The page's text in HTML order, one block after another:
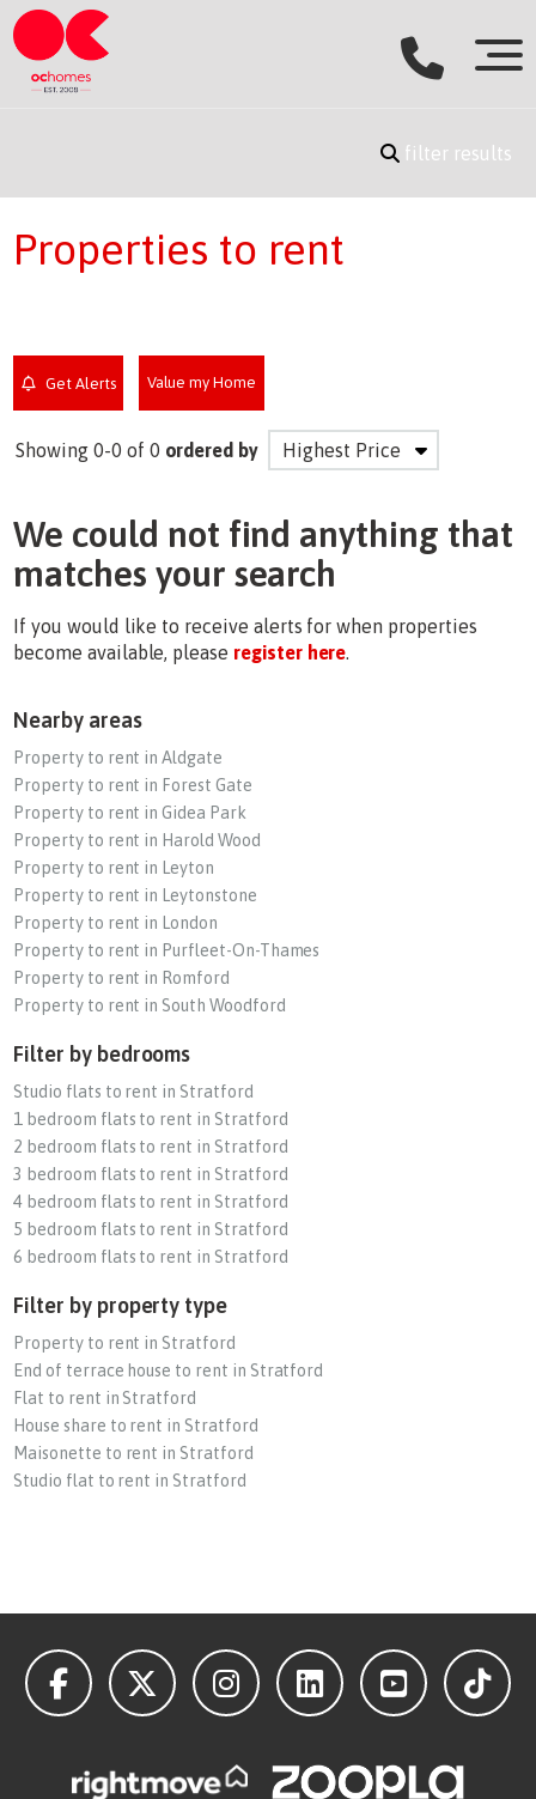
filter results
Properties to rent
Get Alerts Value my Home
Showing 0-0 of 0 ordered by
We could not find anything that
matches your search
If you would like to receive alerts for when properties
become available, please register here.
Nearby areas
Property to rent in Aldgate
Property to rent in Forest Gate
Property to rent in Gidea Park
Property to rent in Harold Wood
Property to rent in Leyton
Property to rent in Leytonstone
Property to rent in London
Property to rent in Purfleet-On-Thames
Property to rent in Romford
Property to rent in South Woodford
Filter by bedrooms
Studio flats to rent in Stratford
1 bedroom flats to rent in Stratford
2 bedroom flats to rent in Stratford
3 bedroom flats to rent in Stratford
4 bedroom flats to rent in Stratford
5 bedroom flats to rent in Stratford
6 bedroom flats to rent in Stratford
Filter by property type
Property to rent in Stratford
End of terrace house to rent in Stratford
Flat to rent in Stratford
House share to rent in Stratford
Maisonette to rent in Stratford
Studio flat to rent in Stratford